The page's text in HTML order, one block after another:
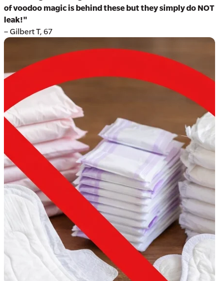
of voodoo magic is behind these but they simply do NOT
leak!"
– Gilbert T, 67